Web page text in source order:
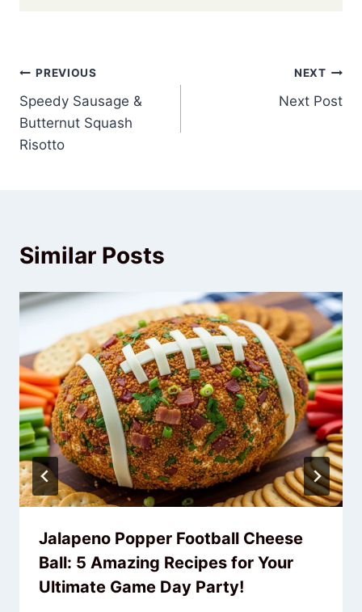
Post
navigation
PREVIOUS
Speedy Sausage &
Butternut Squash
Risotto
NEXT
Next Post
Similar Posts
Jalapeno Popper Football Cheese
Ball: 5 Amazing Recipes for Your
Ultimate Game Day Party!